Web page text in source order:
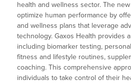
health and wellness sector. The
optimize human performance by
and wellness plans that leverage
technology. Gaxos Health provides
including biomarker testing,
fitness and lifestyle routines,
coaching. This comprehensive
individuals to take control of their